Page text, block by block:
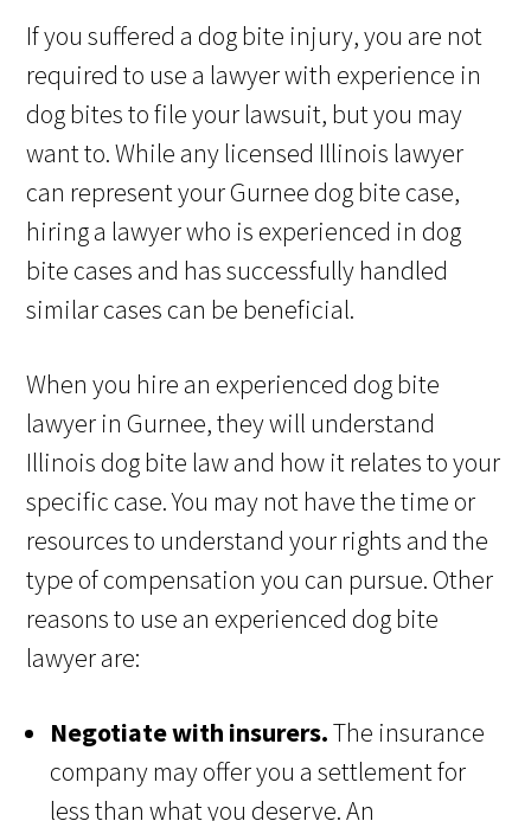
If you suffered a dog bite injury, you are not
required to use a lawyer with experience in
dog bites to file your lawsuit, but you may
want to. While any licensed Illinois lawyer
can represent your Gurnee dog bite case,
hiring a lawyer who is experienced in dog
bite cases and has successfully handled
similar cases can be beneficial.
When you hire an experienced dog bite
lawyer in Gurnee, they will understand
Illinois dog bite law and how it relates to your
specific case. You may not have the time or
resources to understand your rights and the
type of compensation you can pursue. Other
reasons to use an experienced dog bite
lawyer are:
Negotiate with insurers.The insurance
company may offer you a settlement for
less than what you deserve. An